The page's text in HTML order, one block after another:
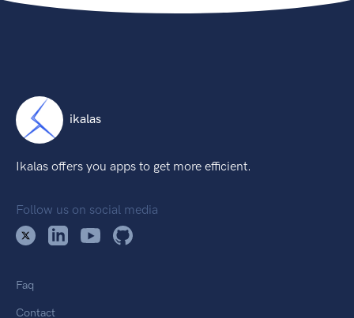
ikalas
Ikalas offers you apps to get more efficient.
Follow us on social media
Faq
Contact